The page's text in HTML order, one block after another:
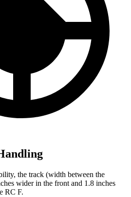
the track (width between the
wider in the front and 1.8 inches
RC F.